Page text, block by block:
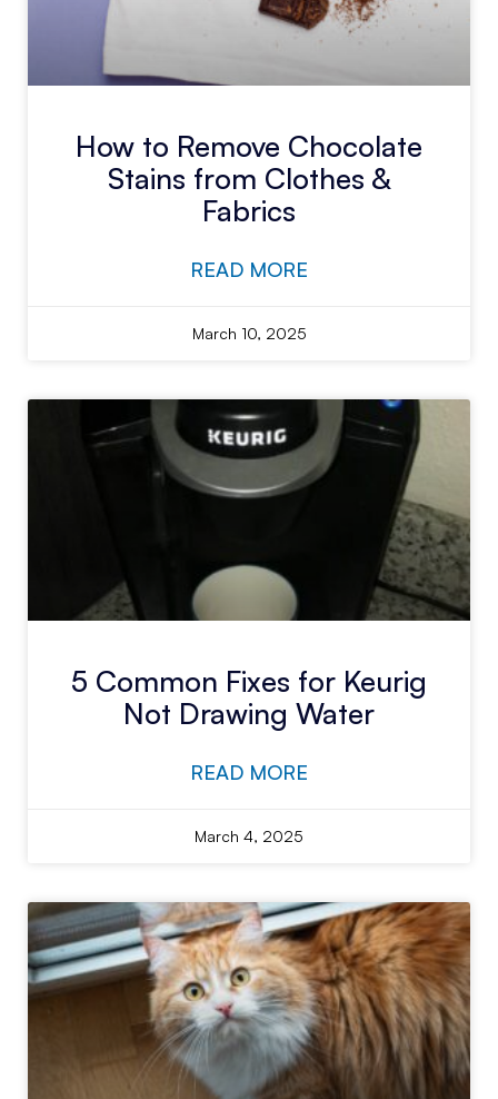
How to Remove Chocolate
Stains from Clothes &
Fabrics
READ MORE
March 10, 2025
5 Common Fixes for Keurig
Not Drawing Water
READ MORE
March 4, 2025